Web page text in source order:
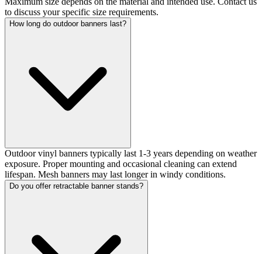
to discuss your specific size requirements.
How long do outdoor banners last?
Outdoor vinyl banners typically last 1-3 years depending on weather
exposure. Proper mounting and occasional cleaning can extend
lifespan. Mesh banners may last longer in windy conditions.
Do you offer retractable banner stands?